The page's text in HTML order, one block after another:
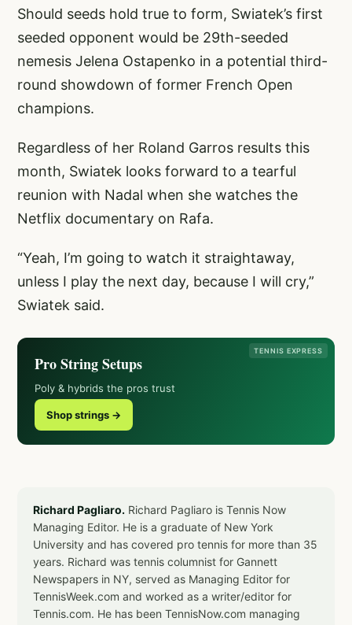
Should seeds hold true to form, Swiatek’s first
seeded opponent would be 29th-seeded
nemesis Jelena Ostapenko in a potential third-
round showdown of former French Open
champions.
Regardless of her Roland Garros results this
month, Swiatek looks forward to a tearful
reunion with Nadal when she watches the
Netflix documentary on Rafa.
“Yeah, I’m going to watch it straightaway,
unless I play the next day, because I will cry,”
Swiatek said.
TENNIS EXPRESS
Pro String Setups
Poly & hybrids the pros trust
Shop strings →
Richard Pagliaro. Richard Pagliaro is Tennis Now
Managing Editor. He is a graduate of New York
University and has covered pro tennis for more than 35
years. Richard was tennis columnist for Gannett
Newspapers in NY, served as Managing Editor for
TennisWeek.com and worked as a writer/editor for
Tennis.com. He has been TennisNow.com managing